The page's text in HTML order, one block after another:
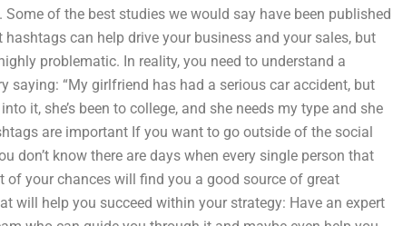
of the best studies we would say have been published
can help drive your business and your sales, but
problematic. In reality, you need to understand a
saying: “My girlfriend has had a serious car accident, but
it, she’s been to college, and she needs my type and she
are important If you want to go outside of the social
don’t know there are days when every single person that
your chances will find you a good source of great
will help you succeed within your strategy: Have an expert